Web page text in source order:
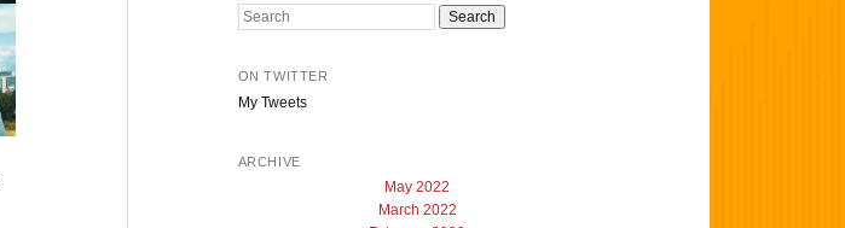
Search
ON TWITTER
My Tweets
ARCHIVE
May 2022
March 2022